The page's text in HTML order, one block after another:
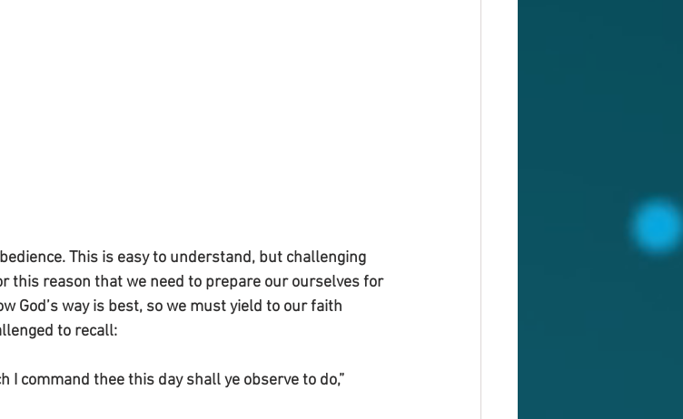
This is easy to understand, but challenging
this reason that we need to prepare our ourselves for
God’s way is best, so we must yield to our faith
to recall:
I command thee this day shall ye observe to do,”